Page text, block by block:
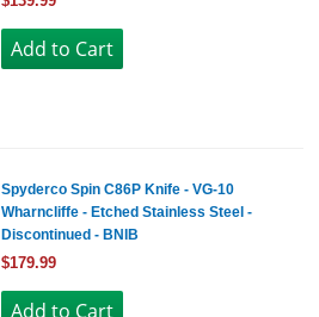
Spyderco Spin C86P Knife - VG-10
Wharncliffe - Etched Stainless Steel -
Discontinued - BNIB
$179.99